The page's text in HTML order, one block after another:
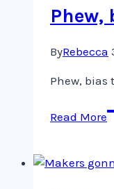
Phew,
ByRebecca
Phew, bias
Read More